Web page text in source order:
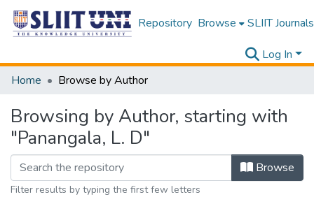
Repository Browse SLIIT Journals
Log In
Home
Browse by Author
Browsing by Author, starting with
"Panangala, L. D"
Browse
Filter results by typing the first few letters